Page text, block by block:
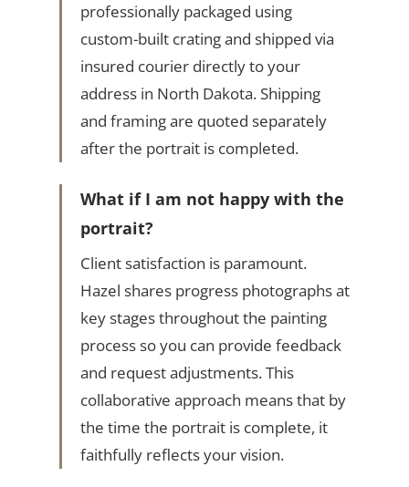
professionally packaged using
custom-built crating and shipped via
insured courier directly to your
address in North Dakota. Shipping
and framing are quoted separately
after the portrait is completed.
What if I am not happy with the
portrait?
Client satisfaction is paramount.
Hazel shares progress photographs at
key stages throughout the painting
process so you can provide feedback
and request adjustments. This
collaborative approach means that by
the time the portrait is complete, it
faithfully reflects your vision.